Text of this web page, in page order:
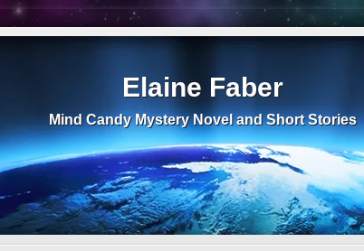
Elaine Faber
Mind Candy Mystery Novel and Short Stories